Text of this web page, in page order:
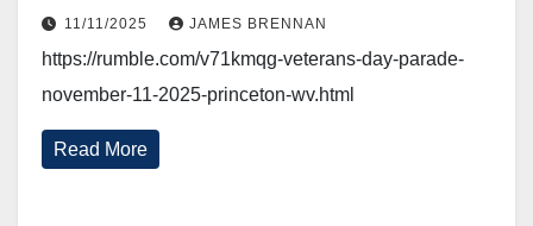
11/11/2025 JAMES BRENNAN
https://rumble.com/v71kmqg-veterans-day-parade-
november-11-2025-princeton-wv.html
Read More